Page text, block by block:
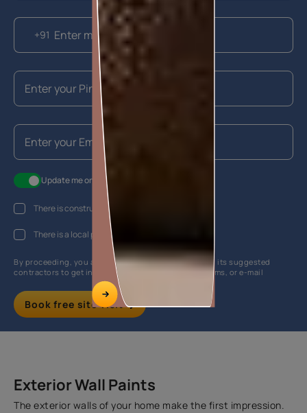
+91
Update me on WhatsApp
There is construction work going on at my house
There is a local painter hired
By proceeding, you are authorizing Asian Paints and its suggested
contractors to get in touch with you through calls, sms, or e-mail
Book free site visit
Exterior Wall Paints
The exterior walls of your home make the first impression.